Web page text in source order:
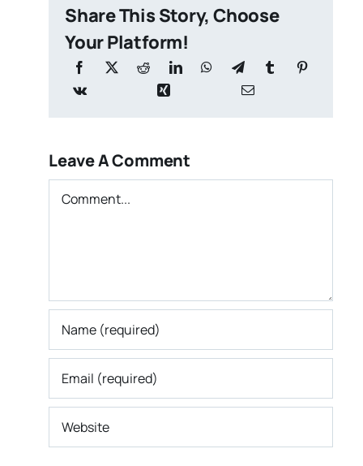
Share This Story, Choose
Your Platform!
Leave A Comment
Comment